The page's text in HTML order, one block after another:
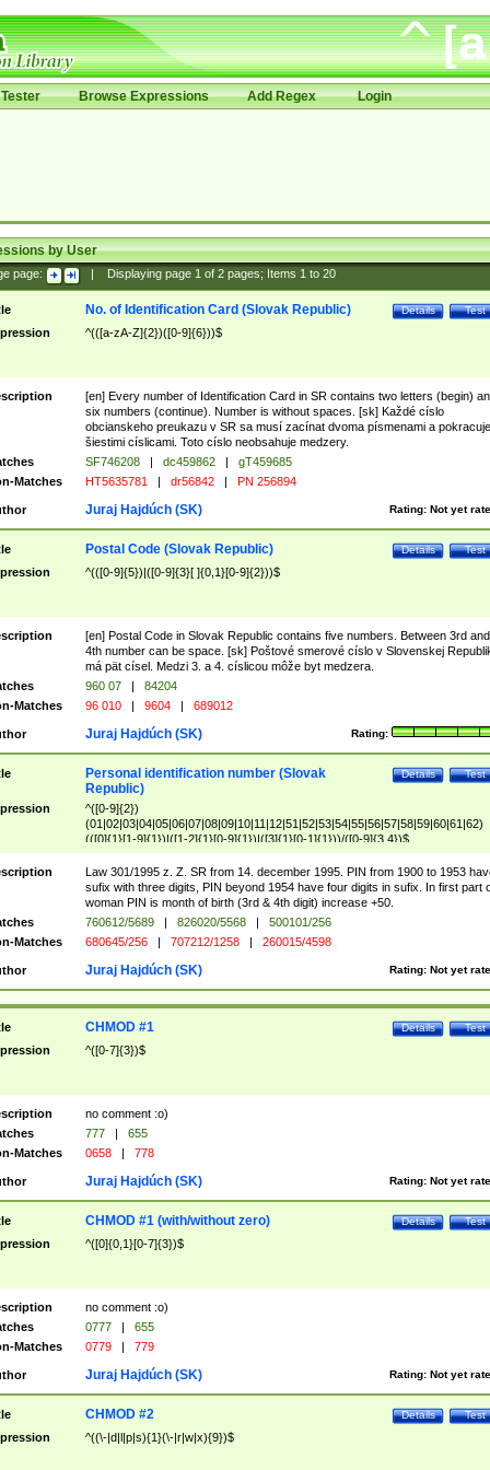
Browse Expressions Add Regex Login
by User
page: Displaying page 1of 2pages; Items 1to 20
Test
Details
No. of Identification Card (Slovak Republic)
^(([a-zA-Z]{2})([0-9]{6}))$
[en] Every number of Identification Card in SR contains two letters (begin)
six numbers (continue). Number is without spaces. [sk] Každé císlo
obcianskeho preukazu v SR sa musí zacínat dvoma písmenami a pokracuje
šiestimi císlicami. Toto císlo neobsahuje medzery.
SF746208 | dc459862 |
gT459685
Matches
HT5635781 | dr56842 | PN 256894
Rating: Not yet
Juraj Hajdúch (SK)
Test
Details
Postal Code (Slovak Republic)
^(([0-9]{5})|([0-9]{3}[ ]{0,1}[0-9]{2}))$
[en] Postal Code in Slovak Republic contains five numbers. Between 3rd and
4th number can be space. [sk] Poštové smerové císlo v Slovenskej
má pät císel. Medzi 3. a 4. císlicou môže byt medzera.
960 07 |
84204
Matches
96 010 | 9604 | 689012
Rating:
Juraj Hajdúch (SK)
Test
Details
Personal identification number (Slovak
Republic)
^([0-9]{2})
(01|02|03|04|05|06|07|08|09|10|11|12|51|52|53|54|55|56|57|58|59|60|61|62)
(([0]{1}[1-9]{1})|([1-2]{1}[0-9]{1})|([3]{1}[0-1]{1}))/([0-9]{3,4})$
Law 301/1995 z. Z. SR from 14. december 1995. PIN from 1900 to 1953
sufix with three digits, PIN beyond 1954 have four digits in sufix. In first part
woman PIN is month of birth (3rd & 4th digit) increase +50.
760612/5689 | 826020/5568 |
500101/256
Matches
680645/256 | 707212/1258 | 260015/4598
Rating: Not yet
Juraj Hajdúch (SK)
Test
Details
CHMOD #1
^([0-7]{3})$
no comment :o)
777 |
655
Matches
0658 | 778
Rating: Not yet
Juraj Hajdúch (SK)
Test
Details
CHMOD #1 (with/without zero)
^([0]{0,1}[0-7]{3})$
no comment :o)
0777 |
655
Matches
0779 | 779
Rating: Not yet
Juraj Hajdúch (SK)
Test
Details
CHMOD #2
^((\-|d|l|p|s){1}(\-|r|w|x){9})$